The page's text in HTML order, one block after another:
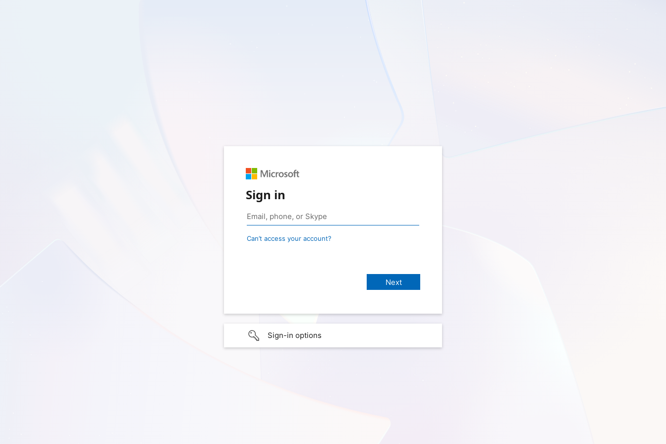
Sign in
Can’t access your account?
Sign-in options